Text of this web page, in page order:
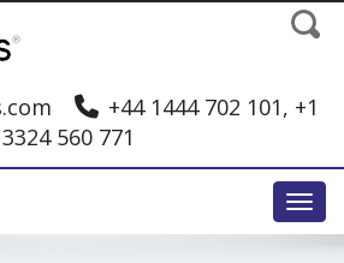
+44 1444 702 101, +1
3324 560 771